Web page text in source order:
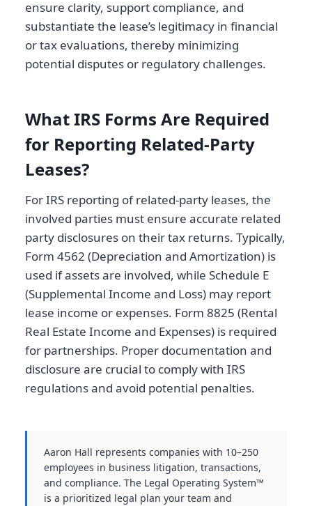
ensure clarity, support compliance, and
substantiate the lease’s legitimacy in financial
or tax evaluations, thereby minimizing
potential disputes or regulatory challenges.
What IRS Forms Are Required
for Reporting Related-Party
Leases?
For IRS reporting of related-party leases, the
involved parties must ensure accurate related
party disclosures on their tax returns. Typically,
Form 4562 (Depreciation and Amortization) is
used if assets are involved, while Schedule E
(Supplemental Income and Loss) may report
lease income or expenses. Form 8825 (Rental
Real Estate Income and Expenses) is required
for partnerships. Proper documentation and
disclosure are crucial to comply with IRS
regulations and avoid potential penalties.
Aaron Hall represents companies with 10–250
employees in business litigation, transactions,
and compliance. The Legal Operating System™
is a prioritized legal plan your team and